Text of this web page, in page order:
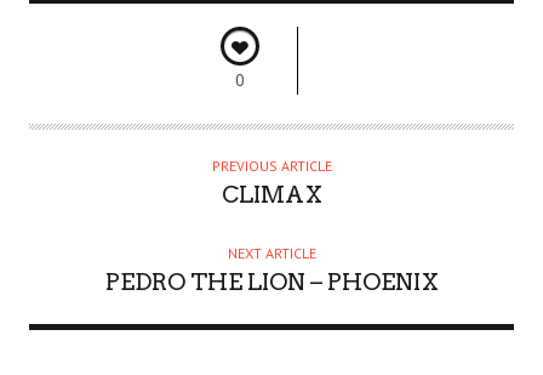
0
PREVIOUS ARTICLE
CLIMAX
NEXT ARTICLE
PEDRO THE LION – PHOENIX